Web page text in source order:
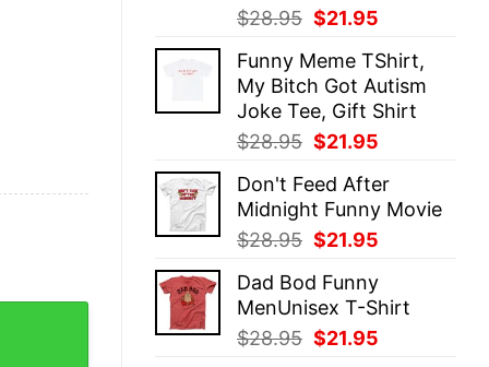
$28.95 Original
was:
$28.95.
$21.95
is:
$21.95.
Funny Meme TShirt,
My Bitch Got Autism
Joke Tee, Gift Shirt
$28.95 Original
was:
$28.95.
$21.95
is:
$21.95.
Don't Feed After
Midnight Funny Movie
$28.95 Original
was:
$28.95.
$21.95
$21.95.
Dad Bod Funny
MenUnisex T-Shirt
$28.95 Original
$21.95